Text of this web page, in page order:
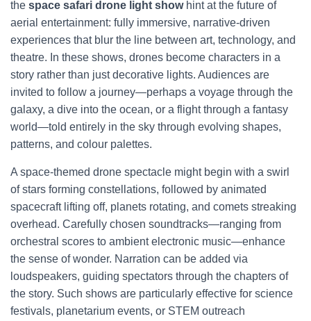
the space safari drone light showhint at the future of
aerial entertainment: fully immersive, narrative-driven
experiences that blur the line between art, technology, and
theatre. In these shows, drones become characters in a
story rather than just decorative lights. Audiences are
invited to follow a journey—perhaps a voyage through the
galaxy, a dive into the ocean, or a flight through a fantasy
world—told entirely in the sky through evolving shapes,
patterns, and colour palettes.
A space-themed drone spectacle might begin with a swirl
of stars forming constellations, followed by animated
spacecraft lifting off, planets rotating, and comets streaking
overhead. Carefully chosen soundtracks—ranging from
orchestral scores to ambient electronic music—enhance
the sense of wonder. Narration can be added via
loudspeakers, guiding spectators through the chapters of
the story. Such shows are particularly effective for science
festivals, planetarium events, or STEM outreach